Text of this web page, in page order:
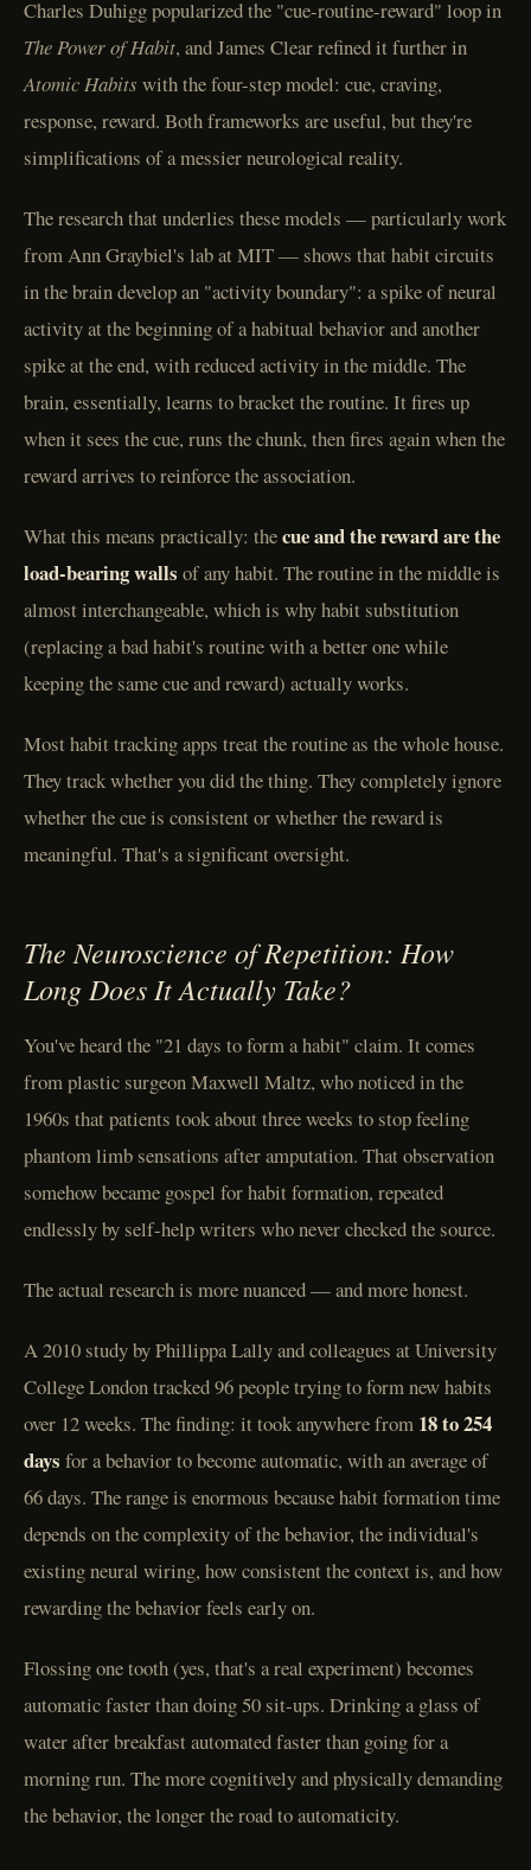
Charles Duhigg popularized the "cue-routine-reward" loop in
The Power of Habit, and James Clear refined it further in
Atomic Habits with the four-step model: cue, craving,
response, reward. Both frameworks are useful, but they're
simplifications of a messier neurological reality.
The research that underlies these models — particularly work
from Ann Graybiel's lab at MIT — shows that habit circuits
in the brain develop an "activity boundary": a spike of neural
activity at the beginning of a habitual behavior and another
spike at the end, with reduced activity in the middle. The
brain, essentially, learns to bracket the routine. It fires up
when it sees the cue, runs the chunk, then fires again when the
reward arrives to reinforce the association.
What this means practically: thecue and the reward are the
load-bearing walls of any habit. The routine in the middle is
almost interchangeable, which is why habit substitution
(replacing a bad habit's routine with a better one while
keeping the same cue and reward) actually works.
Most habit tracking apps treat the routine as the whole house.
They track whether you did the thing. They completely ignore
whether the cue is consistent or whether the reward is
meaningful. That's a significant oversight.
The Neuroscience of Repetition: How
Long Does It Actually Take?
You've heard the "21 days to form a habit" claim. It comes
from plastic surgeon Maxwell Maltz, who noticed in the
1960s that patients took about three weeks to stop feeling
phantom limb sensations after amputation. That observation
somehow became gospel for habit formation, repeated
endlessly by self-help writers who never checked the source.
The actual research is more nuanced — and more honest.
A 2010 study by Phillippa Lally and colleagues at University
College London tracked 96 people trying to form new habits
over 12 weeks. The finding: it took anywhere from 18 to 254
days for a behavior to become automatic, with an average of
66 days. The range is enormous because habit formation time
depends on the complexity of the behavior, the individual's
existing neural wiring, how consistent the context is, and how
rewarding the behavior feels early on.
Flossing one tooth (yes, that's a real experiment) becomes
automatic faster than doing 50 sit-ups. Drinking a glass of
water after breakfast automated faster than going for a
morning run. The more cognitively and physically demanding
the behavior, the longer the road to automaticity.